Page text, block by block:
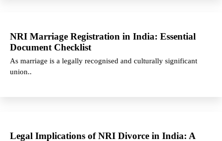
NRI Marriage Registration in India: Essential
Document Checklist
As marriage is a legally recognised and culturally significant
union..
Legal Implications of NRI Divorce in India: A